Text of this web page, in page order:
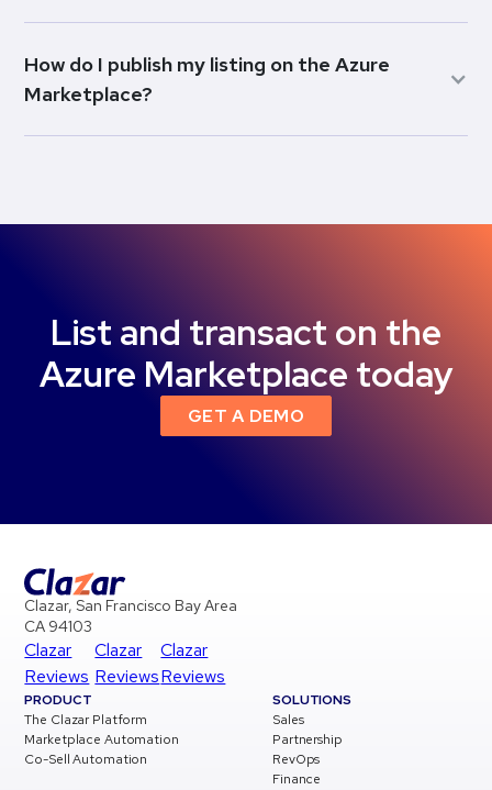
How do I publish my listing on the Azure
Marketplace?
List and transact on the
Azure Marketplace today
GET A DEMO
Clazar, San Francisco Bay Area
CA 94103
Clazar
Reviews
Clazar
Reviews
Clazar
Reviews
PRODUCT
The Clazar Platform
Marketplace Automation
Co-Sell Automation
SOLUTIONS
Sales
Partnership
RevOps
Finance